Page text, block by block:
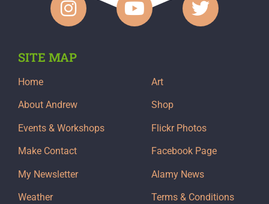
SITE MAP
Home
About Andrew
Events & Workshops
Make Contact
My Newsletter
Weather
Art
Shop
Flickr Photos
Facebook Page
Alamy News
Terms & Conditions